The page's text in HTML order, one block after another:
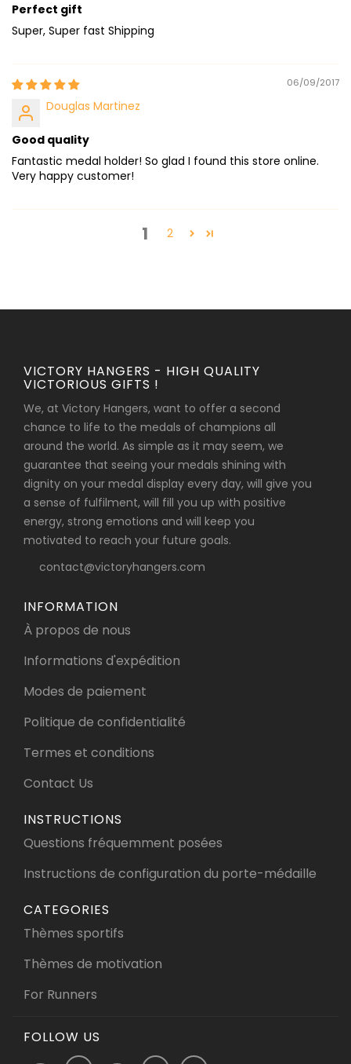
Perfect gift
Super, Super fast Shipping
06/09/2017
Douglas Martinez
Good quality
Fantastic medal holder! So glad I found this store online.
Very happy customer!
1 2
VICTORY HANGERS - HIGH QUALITY
VICTORIOUS GIFTS !
We, at Victory Hangers, want to offer a second
chance to life to the medals of champions all
around the world. As simple as it may seem, we
guarantee that seeing your medals shining with
dignity on your medal display every day, will give you
a sense of fulfilment, will fill you up with positive
energy, strong emotions and will keep you
motivated to reach your future goals.
contact@victoryhangers.com
INFORMATION
À propos de nous
Informations d'expédition
Modes de paiement
Politique de confidentialité
Termes et conditions
Contact Us
INSTRUCTIONS
Questions fréquemment posées
Instructions de configuration du porte-médaille
CATEGORIES
Thèmes sportifs
Thèmes de motivation
For Runners
FOLLOW US